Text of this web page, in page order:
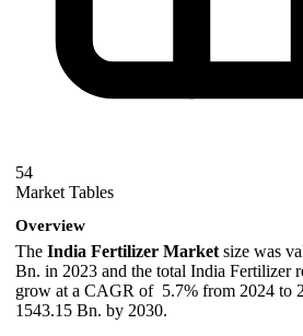
54
Market Tables
Overview
The India Fertilizer Market size was
Bn. in 2023 and the total India Fertilizer
grow at a CAGR of 5.7% from 2024 to
1543.15 Bn. by 2030.